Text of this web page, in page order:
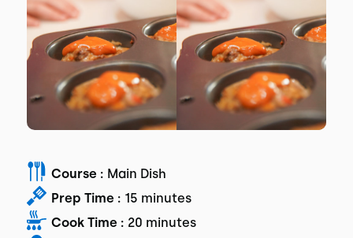
Course : Main Dish
Prep Time : 15 minutes
Cook Time : 20 minutes